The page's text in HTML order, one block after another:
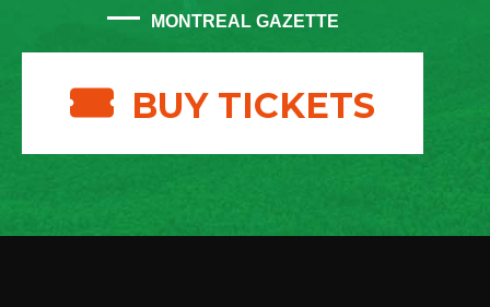
MONTREAL GAZETTE
BUY TICKETS